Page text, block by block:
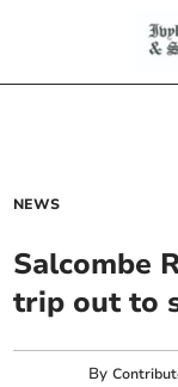
NEWS
Salcombe
trip out to
By